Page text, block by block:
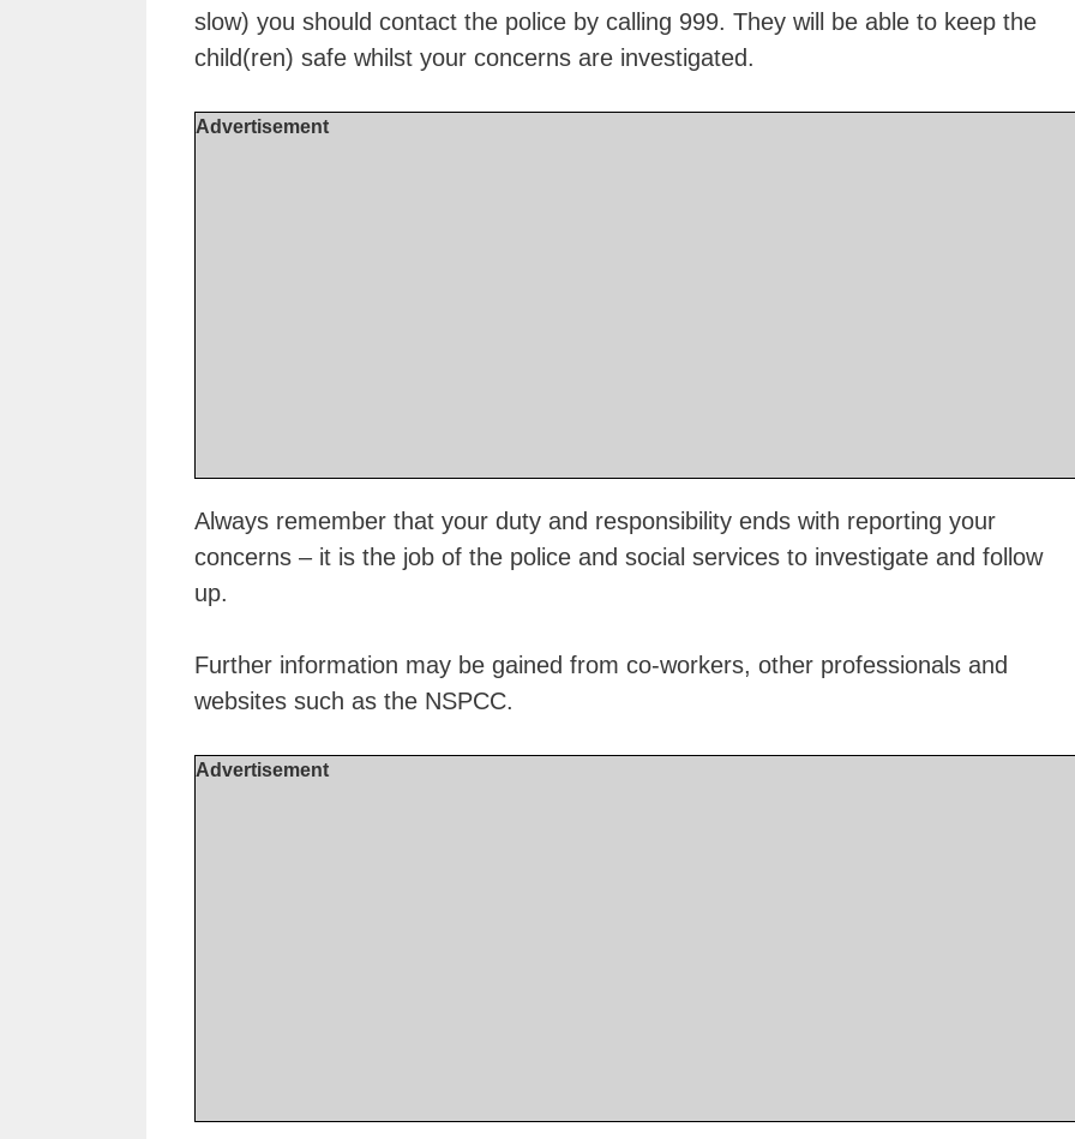
slow) you should contact the police by calling 999. They will be able to keep the
child(ren) safe whilst your concerns are investigated.
Advertisement
Always remember that your duty and responsibility ends with reporting your
concerns – it is the job of the police and social services to investigate and follow
up.
Further information may be gained from co-workers, other professionals and
websites such as the NSPCC.
Advertisement